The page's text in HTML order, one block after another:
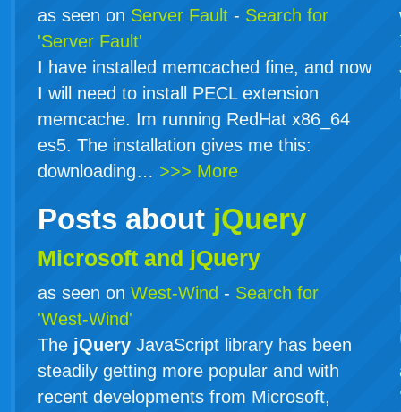
as seen on Server Fault - Search for
'Server Fault'
I have installed memcached fine, and now
I will need to install PECL extension
memcache. Im running RedHat x86_64
es5. The installation gives me this:
downloading… >>> More
Posts about jQuery
Microsoft and jQuery
as seen on West-Wind - Search for
'West-Wind'
The jQuery JavaScript library has been
steadily getting more popular and with
recent developments from Microsoft,